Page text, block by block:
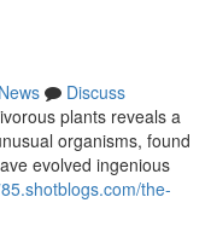
News
Discuss
plants reveals a
organisms, found
evolved ingenious
the-